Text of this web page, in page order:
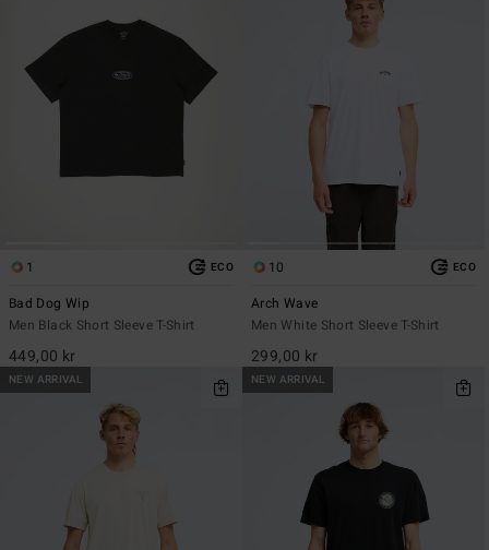
1 ECO
Bad Dog Wip
Men Black Short Sleeve T-Shirt
449,00 kr
10 ECO
Arch Wave
Men White Short Sleeve T-Shirt
299,00 kr
NEW ARRIVAL NEW ARRIVAL